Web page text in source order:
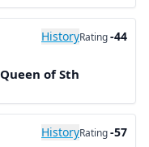
HistoryRating-44
Queen of Sth
HistoryRating-57